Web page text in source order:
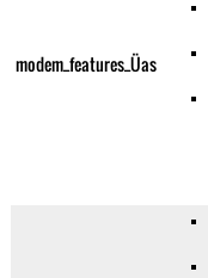
modem_features_Üas